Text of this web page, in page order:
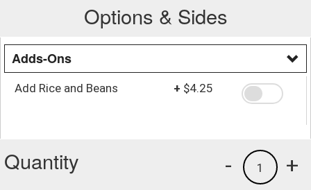
Options & Sides
Adds-Ons
Add Rice and Beans + $4.25
Quantity +
1
-